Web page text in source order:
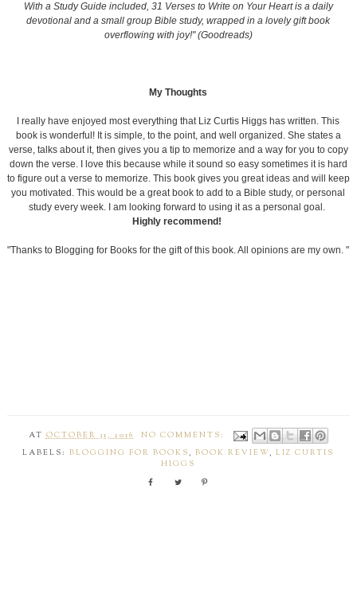
With a Study Guide included, 31 Verses to Write on Your Heart is a daily
devotional and a small group Bible study, wrapped in a lovely gift book
overflowing with joy!" (Goodreads)
My Thoughts
I really have enjoyed most everything that Liz Curtis Higgs has written. This
book is wonderful! It is simple, to the point, and well organized. She states a
verse, talks about it, then gives you a tip to memorize and a way for you to copy
down the verse. I love this because while it sound so easy sometimes it is hard
to figure out a verse to memorize. This book gives you great ideas and will keep
you motivated. This would be a great book to add to a Bible study, or personal
study every week. I am looking forward to using it as a personal goal.
Highly recommend!
"Thanks to Blogging for Books for the gift of this book. All opinions are my own. "
ATOCTOBER 31, 2016
NO COMMENTS:
LABELS:BLOGGING FOR BOOKS ,BOOK REVIEW,LIZ CURTIS
HIGGS